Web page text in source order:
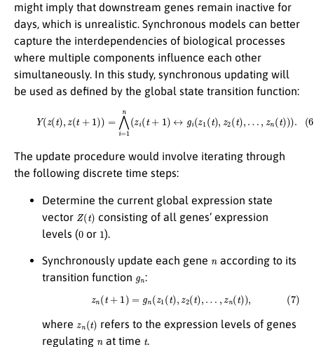
might imply that downstream genes remain inactive for
days, which is unrealistic. Synchronous models can better
capture the interdependencies of biological processes
where multiple components influence each other
simultaneously. In this study, synchronous updating will
be used as defined by the global state transition function:
i=
The update procedure would involve iterating through
the following discrete time steps:
Determine the current global expression state
vector Z(t )
consisting of all genes’ expression
levels (0 or 1).
Synchronously update each gene
according to its
transition function
n:
(7) z n (t )= gn( z1( ),z2(t n( )),
where (t) refers to the expression levels of genes
regulating
at time t.